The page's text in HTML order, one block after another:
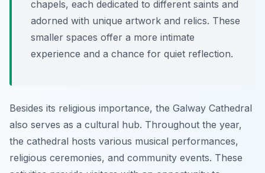
chapels, each dedicated to different saints and
adorned with unique artwork and relics. These
smaller spaces offer a more intimate
experience and a chance for quiet reflection.
Besides its religious importance, the Galway Cathedral
also serves as a cultural hub. Throughout the year,
the cathedral hosts various musical performances,
religious ceremonies, and community events. These